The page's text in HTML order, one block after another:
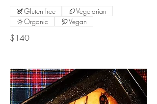
$140
Gluten free
Vegetarian
Organic
Vegan